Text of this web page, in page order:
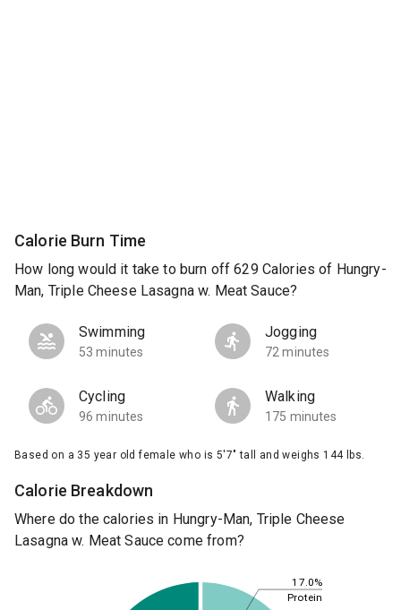
Calorie Burn Time
How long would it take to burn off 629 Calories of Hungry-
Man, Triple Cheese Lasagna w. Meat Sauce?
Swimming
53 minutes
Jogging
72 minutes
Cycling
96 minutes
Walking
175 minutes
Based on a 35 year old female who is 5'7" tall and weighs 144 lbs.
Calorie Breakdown
Where do the calories in Hungry-Man, Triple Cheese
Lasagna w. Meat Sauce come from?
17.0%
Protein